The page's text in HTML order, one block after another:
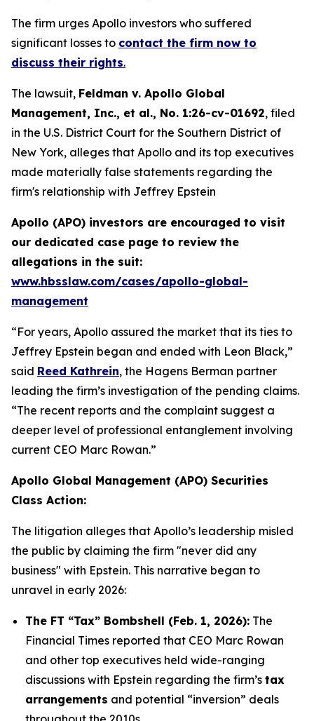
The firm urges Apollo investors who suffered
significant losses to contact the firm now to
discuss their rights.
The lawsuit, Feldman v. Apollo Global
Management, Inc., et al., No. 1:26-cv-01692, filed
in the U.S. District Court for the Southern District of
New York, alleges that Apollo and its top executives
made materially false statements regarding the
firm's relationship with Jeffrey Epstein
Apollo (APO) investors are encouraged to visit
our dedicated case page to review the
allegations in the suit:
www.hbsslaw.com/cases/apollo-global-
management
“For years, Apollo assured the market that its ties to
Jeffrey Epstein began and ended with Leon Black,”
said Reed Kathrein, the Hagens Berman partner
leading the firm’s investigation of the pending claims.
“The recent reports and the complaint suggest a
deeper level of professional entanglement involving
current CEO Marc Rowan.”
Apollo Global Management (APO) Securities
Class Action:
The litigation alleges that Apollo’s leadership misled
the public by claiming the firm "never did any
business" with Epstein. This narrative began to
unravel in early 2026:
The FT “Tax” Bombshell (Feb. 1, 2026): The
Financial Times reported that CEO Marc Rowan
and other top executives held wide-ranging
discussions with Epstein regarding the firm’s tax
arrangements and potential “inversion” deals